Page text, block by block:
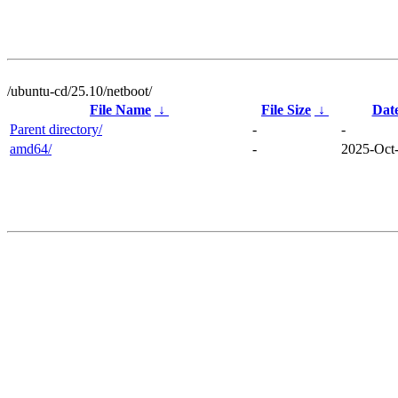
/ubuntu-cd/25.10/netboot/
File Name ↓ File Size ↓
Parent directory/
-
-
amd64/
- 2025-